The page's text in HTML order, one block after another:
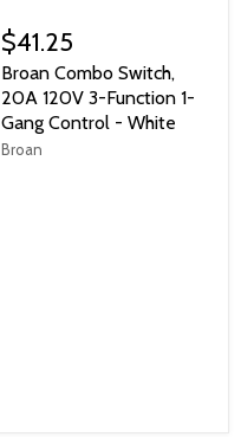
$41.25
Broan Combo Switch,
20A 120V 3-Function 1-
Gang Control - White
Broan